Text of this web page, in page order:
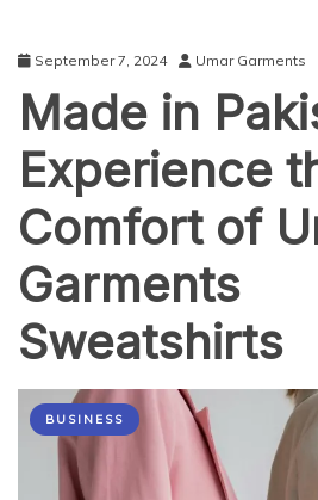
September 7, 2024 Umar Garments
Made in
Experience
Comfort of
Garments
Sweatshirts
BUSINESS